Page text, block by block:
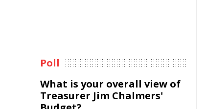
Poll
What is your overall view of
Treasurer Jim Chalmers'